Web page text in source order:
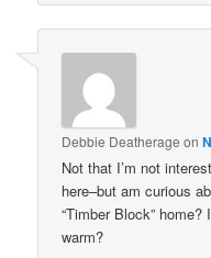
Debbie Deatherage on
Not that I’m not
here–but am curious
“Timber Block”
warm?